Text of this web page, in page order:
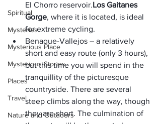
Spiritual
Mysteries
Mysterious Place
Mysterious Stories
Places
Travel
Nature and Outdoors
El Chorro reservoir.Los Gaitanes
Gorge, where it is located, is ideal
for extreme cycling.
Benaque-Vallejos – a relatively
short and easy route (only 3 hours),
but this time you will spend in the
tranquillity of the picturesque
countryside. There are several
steep climbs along the way, though
they are short. The culmination of